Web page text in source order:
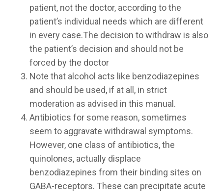
patient, not the doctor, according to the
patient’s individual needs which are different
in every case.The decision to withdraw is also
the patient’s decision and should not be
forced by the doctor
Note that alcohol acts like benzodiazepines
and should be used, if at all, in strict
moderation as advised in this manual.
Antibiotics for some reason, sometimes
seem to aggravate withdrawal symptoms.
However, one class of antibiotics, the
quinolones, actually displace
benzodiazepines from their binding sites on
GABA-receptors. These can precipitate acute